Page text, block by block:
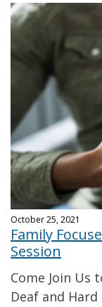
October 25, 2021
Family
Session
Come Join Us
Deaf and